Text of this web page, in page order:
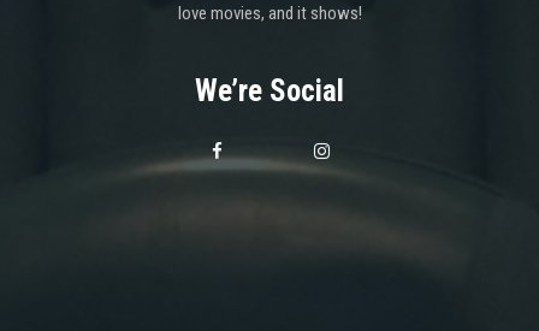
love movies, and it shows!
We’re Social